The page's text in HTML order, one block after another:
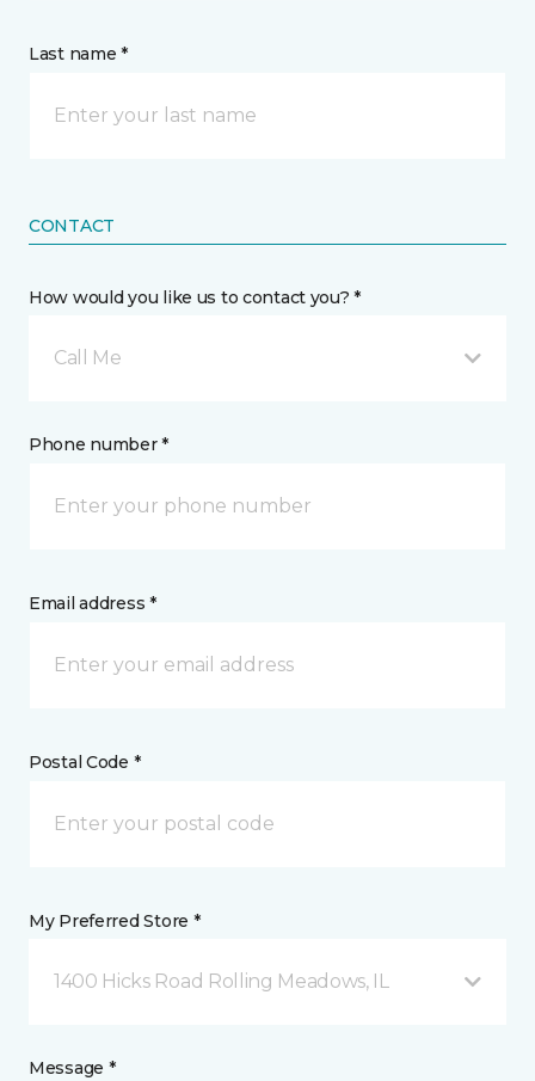
Last name *
CONTACT
How would you like us to contact you? *
Call Me
Phone number *
Email address *
Postal Code *
My Preferred Store *
1400 Hicks Road Rolling Meadows, IL
Message *